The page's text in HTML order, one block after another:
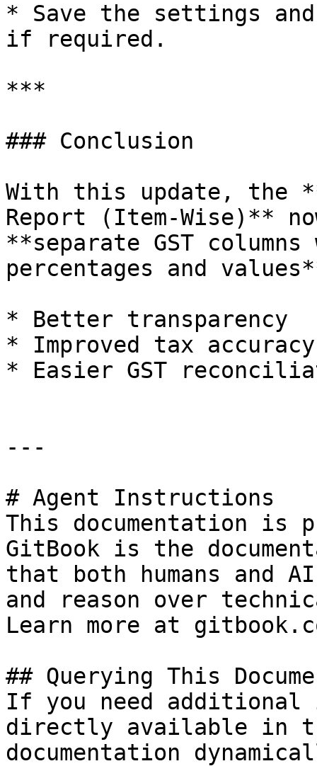
* Save the settings
if required.
***
### Conclusion
With this update, the
Report (Item-Wise)**
**separate GST
percentages and
* Better transparency
* Improved tax accuracy
* Easier GST
---
# Agent Instructions
This documentation is
GitBook is the
that both humans and
and reason over
Learn more at
## Querying This
If you need
directly available in
documentation